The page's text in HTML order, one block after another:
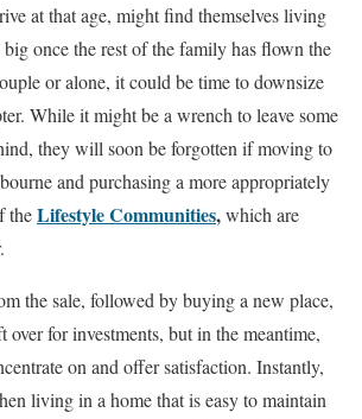
at that age, might find themselves living
once the rest of the family has flown the
or alone, it could be time to downsize
While it might be a wrench to leave some
they will soon be forgotten if moving to
and purchasing a more appropriately
theLifestyle Communities,which are
the sale, followed by buying a new place,
over for investments, but in the meantime,
on and offer satisfaction. Instantly,
living in a home that is easy to maintain